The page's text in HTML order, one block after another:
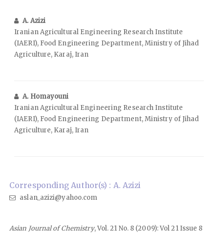
A. Azizi
Iranian Agricultural Engineering Research Institute
(IAERI), Food Engineering Department, Ministry of Jihad
Agriculture, Karaj, Iran
A. Homayouni
Iranian Agricultural Engineering Research Institute
(IAERI), Food Engineering Department, Ministry of Jihad
Agriculture, Karaj, Iran
Corresponding Author(s) : A. Azizi
aslan_azizi@yahoo.com
Asian Journal of Chemistry, Vol. 21 No. 8 (2009): Vol 21 Issue 8